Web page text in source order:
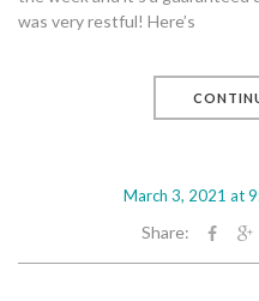
was very restful! Here’s
March 3, 2021 at
Share: